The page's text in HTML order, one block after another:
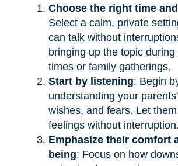
Choose the right time
Select a calm, private
can talk without
bringing up the topic during
times or family gatherings.
Start by listening: Begin
understanding your
wishes, and fears. Let
feelings without interruption.
Emphasize their comfort
being: Focus on how